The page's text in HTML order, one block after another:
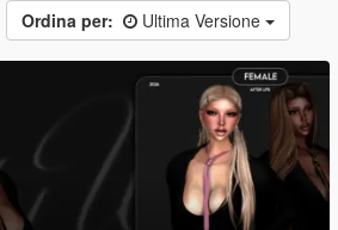
Ordina per: Ultima Versione